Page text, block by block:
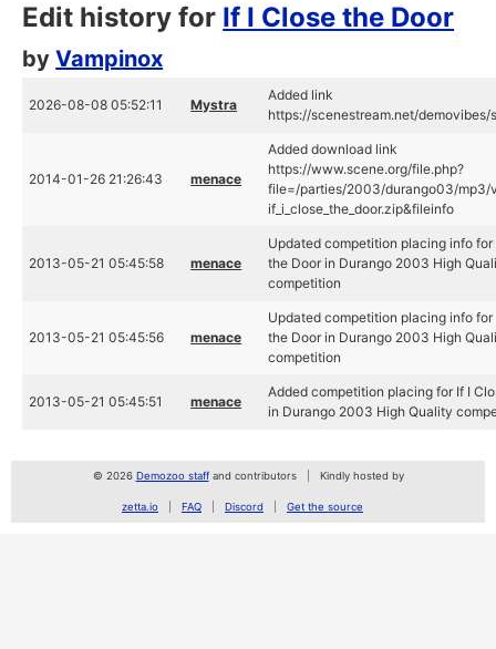
Edit history for If I Close the Door
byVampinox
2026-08-08 05:52:11 Mystra
Added link
https://scenestream.net/demovibes/
2014-01-26 21:26:43 menace
Added download link
https://www.scene.org/file.php?
file=/parties/2003/durango03/mp3/
if_i_close_the_door.zip&fileinfo
2013-05-21 05:45:58 menace
Updated competition placing info for
the Door in Durango 2003 High
competition
2013-05-21 05:45:56 menace
Updated competition placing info for
the Door in Durango 2003 High
competition
2013-05-21 05:45:51 menace
Added competition placing for If I
in Durango 2003 High Quality
© 2026 Demozoo staffand contributors Kindly hosted by
zetta.io FAQ Discord Get the source